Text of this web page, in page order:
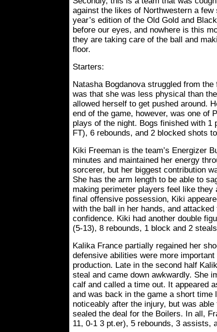
against the likes of Northwestern a
year’s edition of the Old Gold and
before our eyes, and nowhere is this
they are taking care of the ball and
floor.
Starters:
Natasha Bogdanova struggled from
was that she was less physical than
allowed herself to get pushed around.
end of the game, however, was one of
plays of the night. Bogs finished with 1
FT), 6 rebounds, and 2 blocked shots
Kiki Freeman is the team’s Energizer
minutes and maintained her energy
sorcerer, but her biggest contribution
She has the arm length to be able to
making perimeter players feel like they
final offensive possession, Kiki
with the ball in her hands, and
confidence. Kiki had another double
(5-13), 8 rebounds, 1 block and 2
Kalika France partially regained her
defensive abilities were more
production. Late in the second half
steal and came down awkwardly. She
calf and called a time out. It appeared
and was back in the game a short time
noticeably after the injury, but was
sealed the deal for the Boilers. In all,
11, 0-1 3 pt.er), 5 rebounds, 3 assists,